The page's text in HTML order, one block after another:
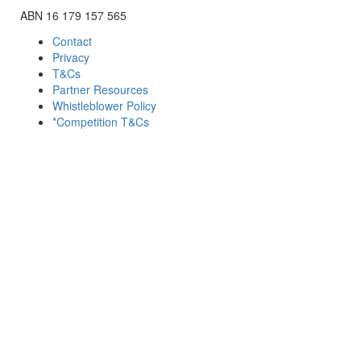
ABN 16 179 157 565
Contact
Privacy
T&Cs
Partner Resources
Whistleblower Policy
*Competition T&Cs